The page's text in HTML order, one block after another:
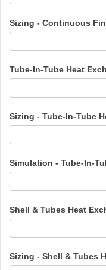
Sizing - Continuous
Tube-In-Tube Heat
Sizing - Tube-In-Tube
Simulation - Tube-In-
Shell & Tubes Heat
Sizing - Shell & Tubes